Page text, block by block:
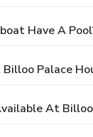
Have A
Palace
At